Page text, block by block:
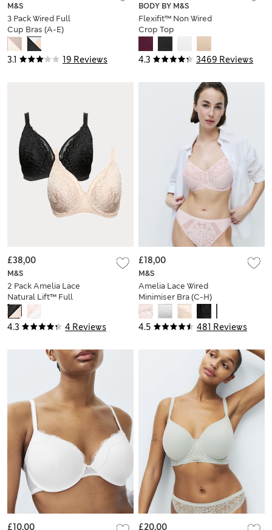
3.1 19 Reviews
M&S
3 Pack Wired Full
Cup Bras (A-E)
4.3 3469 Reviews
BODY BY M&S
Flexifit™ Non Wired
Crop Top
4.3 4 Reviews
M&S
2 Pack Amelia Lace
Natural Lift™ Full
Cup Bras (F-H)
£38,00
4.5 481 Reviews
M&S
Amelia Lace Wired
Minimiser Bra (C-H)
£18,00
£10,00 £20,00